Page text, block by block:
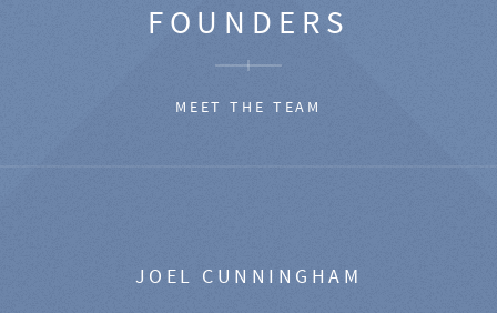
FOUNDERS
MEET THE TEAM
JOEL CUNNINGHAM